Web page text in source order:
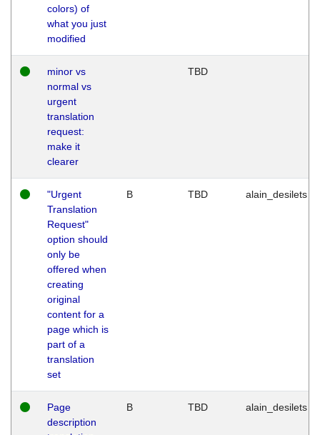
colors) of
what you just
modified
minor vs
normal vs
urgent
translation
request:
make it
clearer
TBD
"Urgent
Translation
Request"
option should
only be
offered when
creating
original
content for a
page which is
part of a
translation
set
B TBD alain_desilets
Page
description
B TBD alain_desilets